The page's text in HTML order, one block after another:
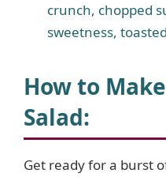
crunch, chopped
sweetness,
How to
Salad:
Get ready for a burst